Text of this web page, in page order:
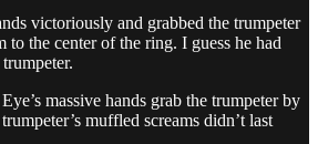
victoriously and grabbed the trumpeter
to the center of the ring. I guess he had
massive hands grab the trumpeter by
muffled screams didn’t last